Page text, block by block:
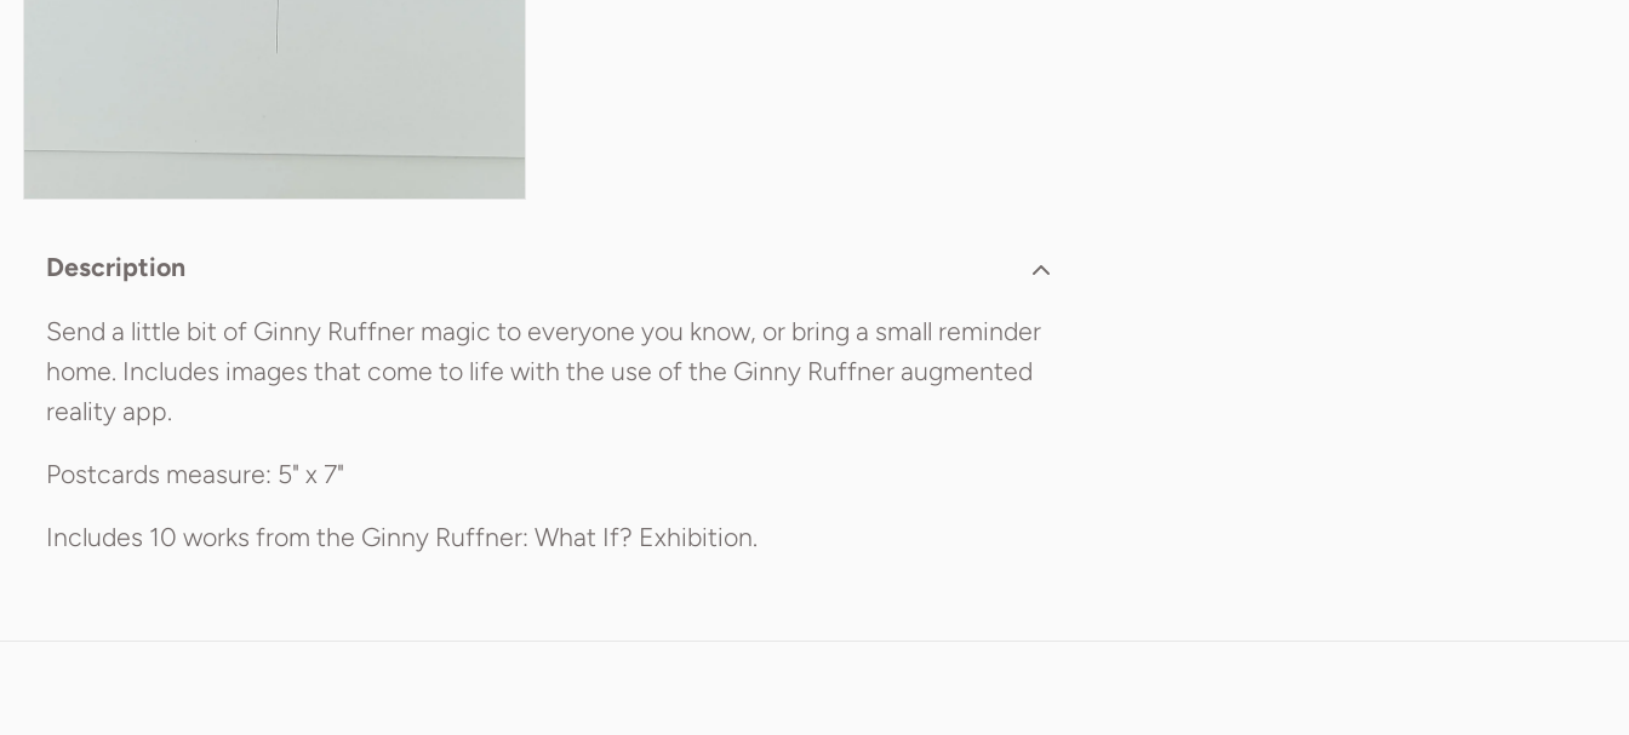
Description
Send a little bit of Ginny Ruffner magic to everyone you know, or bring a small reminder
home. Includes images that come to life with the use of the Ginny Ruffner augmented
reality app.
Postcards measure: 5" x 7"
Includes 10 works from the Ginny Ruffner: What If? Exhibition.